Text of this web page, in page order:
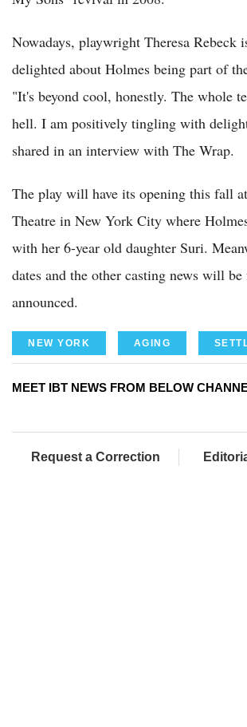
Nowadays, playwright Theresa Rebeck
delighted about Holmes being part of
"It's beyond cool, honestly. The whole
hell. I am positively tingling with
shared in an interview with The Wrap.
The play will have its opening this fall
Theatre in New York City where
with her 6-year old daughter Suri.
dates and the other casting news will
announced.
NEW YORK AGING
MEET IBT NEWS FROM BELOW
Request a Correction